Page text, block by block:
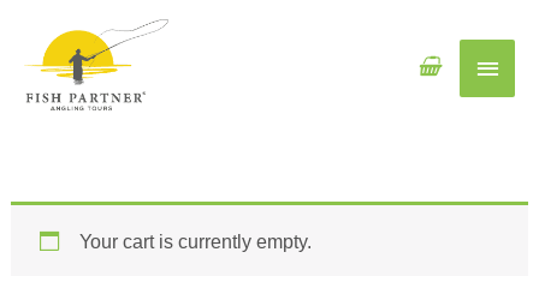
Main
Your cart is currently empty.